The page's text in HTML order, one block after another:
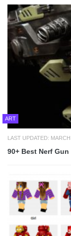
ART
LAST UPDATED:
90+ Best Nerf Gun